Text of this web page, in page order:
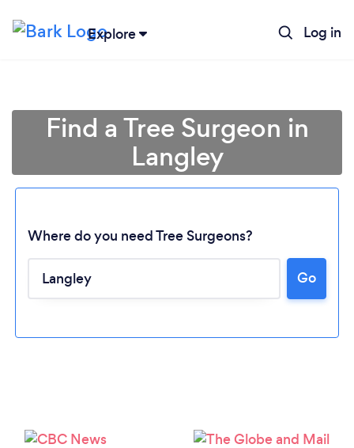
Explore Log in
Find a Tree Surgeon in
Langley
Where do you need Tree Surgeons?
Go